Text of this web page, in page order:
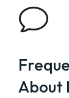
v
About